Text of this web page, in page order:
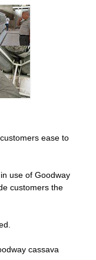
ease to
use of Goodway
customers the
cassava